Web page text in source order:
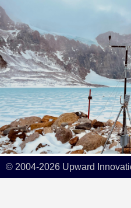
© 2004-2026 Upward